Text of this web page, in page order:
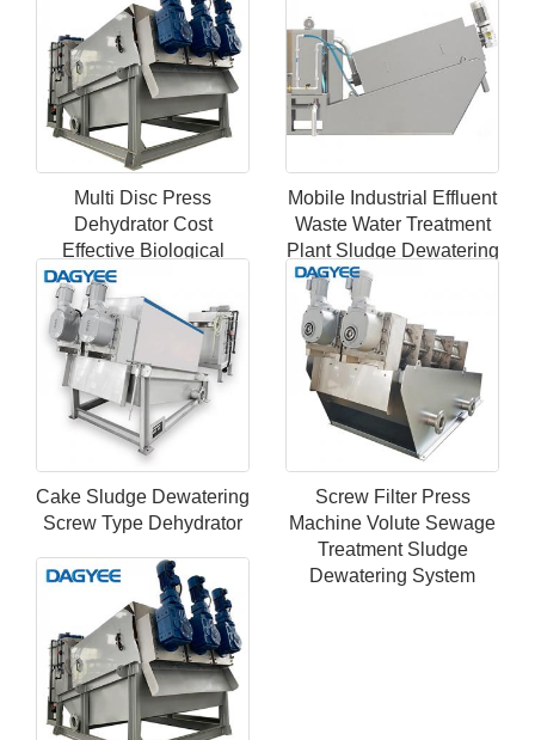
Multi Disc Press
Dehydrator Cost
Effective Biological
Screw Sludge
Dewatering Equipment
Mobile Industrial Effluent
Waste Water Treatment
Plant Sludge Dewatering
Screw Press Dehydrator
Machine
Cake Sludge Dewatering
Screw Type Dehydrator
Screw Filter Press
Machine Volute Sewage
Treatment Sludge
Dewatering System